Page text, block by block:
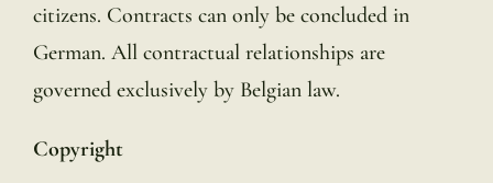
citizens. Contracts can only be concluded in
German. All contractual relationships are
governed exclusively by Belgian law.
Copyright